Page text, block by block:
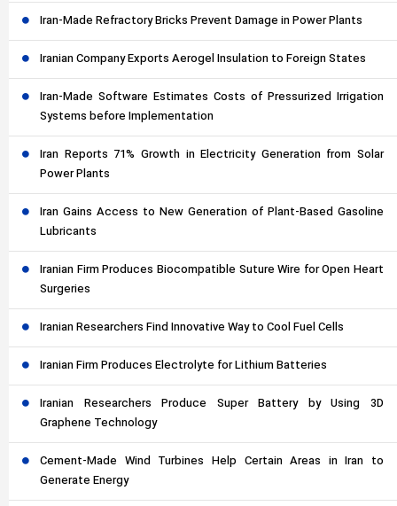
Iran-Made Refractory Bricks Prevent Damage in Power Plants
Iranian Company Exports Aerogel Insulation to Foreign States
Iran-Made Software Estimates Costs of Pressurized Irrigation
Systems before Implementation
Iran Reports 71% Growth in Electricity Generation from Solar
Power Plants
Iran Gains Access to New Generation of Plant-Based Gasoline
Lubricants
Iranian Firm Produces Biocompatible Suture Wire for Open Heart
Surgeries
Iranian Researchers Find Innovative Way to Cool Fuel Cells
Iranian Firm Produces Electrolyte for Lithium Batteries
Iranian Researchers Produce Super Battery by Using 3D
Graphene Technology
Cement-Made Wind Turbines Help Certain Areas in Iran to
Generate Energy